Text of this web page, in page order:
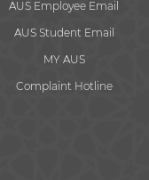
AUS Employee Email
AUS Student Email
MY AUS
Complaint Hotline